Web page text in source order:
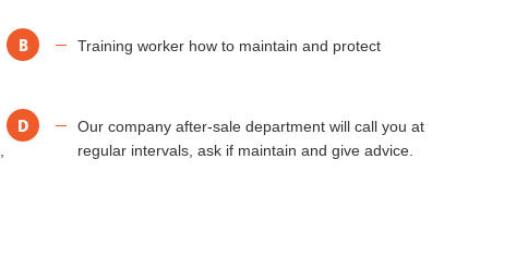
B Training worker how to maintain and protect
D
Our company after-sale department will call you at
regular intervals, ask if maintain and give advice.